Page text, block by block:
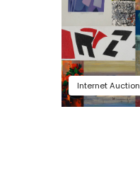
Internet Auction